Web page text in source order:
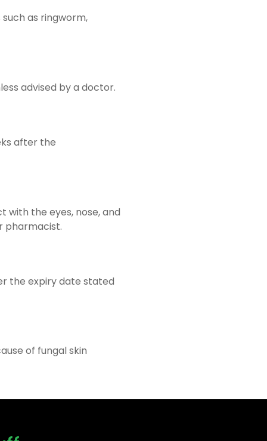
as ringworm,
advised by a doctor.
after the
with the eyes, nose, and
pharmacist.
the expiry date stated
of fungal skin